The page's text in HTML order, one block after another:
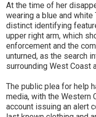
At the time of her
wearing a blue and
distinct identifying
upper right arm, which
enforcement and the
unturned, as the search
surrounding West Coast
The public plea for help
media, with the Western
account issuing an alert